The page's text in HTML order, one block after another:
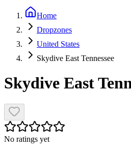
Home
Dropzones
United States
Skydive East Tennessee
Skydive East
No ratings yet